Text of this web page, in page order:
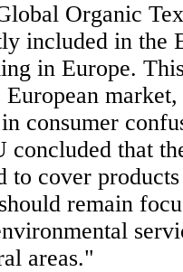
Organic
included in the
in Europe.
consumer
concluded that
to cover
remain
areas."